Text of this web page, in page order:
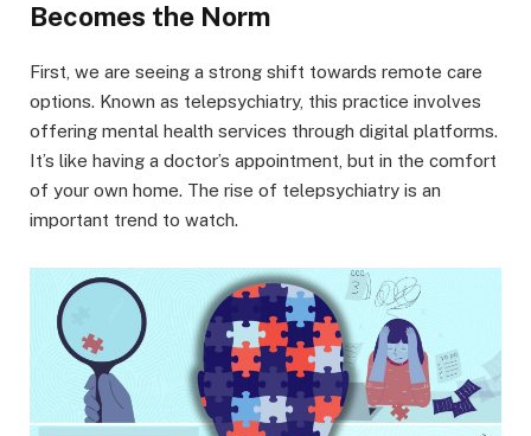
Becomes the Norm
First, we are seeing a strong shift towards remote care
options. Known as telepsychiatry, this practice involves
offering mental health services through digital platforms.
It’s like having a doctor’s appointment, but in the comfort
of your own home. The rise of telepsychiatry is an
important trend to watch.